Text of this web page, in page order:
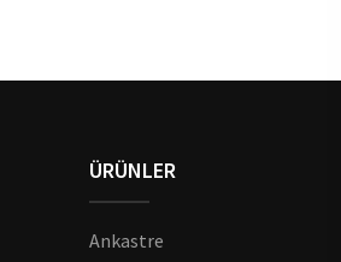
ÜRÜNLER
Ankastre